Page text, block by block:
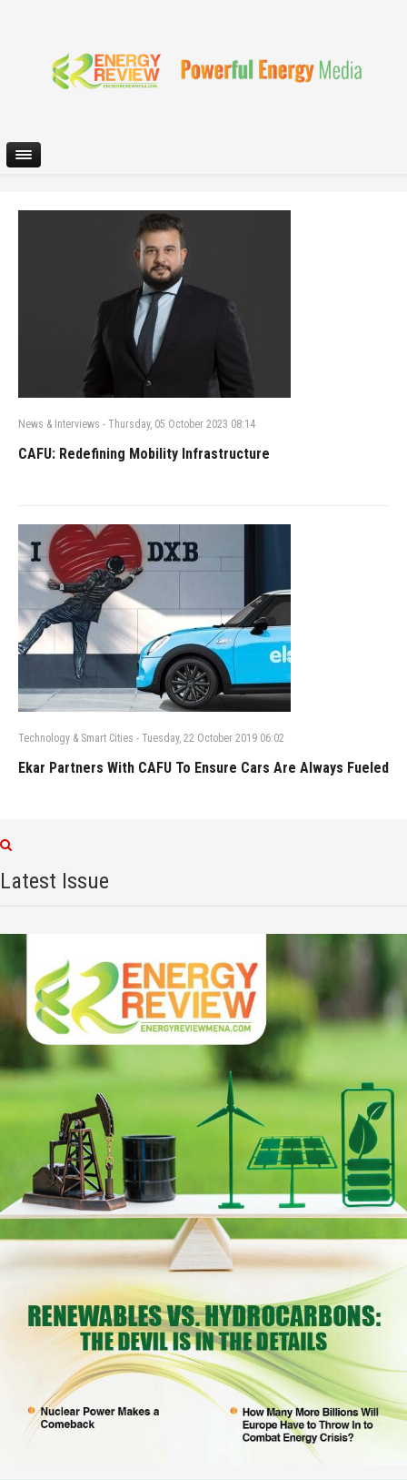
News & Interviews - Thursday, 05 October 2023 08:14
CAFU: Redefining Mobility Infrastructure
Technology & Smart Cities - Tuesday, 22 October 2019 06:02
Ekar Partners With CAFU To Ensure Cars Are Always Fueled
Latest Issue